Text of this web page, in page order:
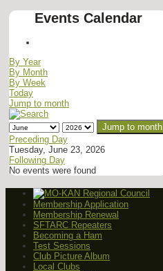
Events Calendar
By Year
By Month
By Week
Today
Jump to month
Jump to month
Preceding Day
Tuesday, June 23, 2026
Following Day
No events were found
Membership Application
Membership Renewal
SFTARC Repeaters
Becoming a Ham
Test Sessions
Club Picture Album
Local Clubs